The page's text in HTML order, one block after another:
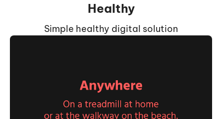
Healthy
Simple healthy digital solution